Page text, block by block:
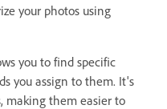
your photos using
you to find specific
you assign to them. It's
making them easier to